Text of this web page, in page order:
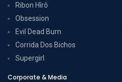
Ribon Hîrô
Obsession
Evil Dead Burn
Corrida Dos Bichos
Supergirl
Corporate & Media